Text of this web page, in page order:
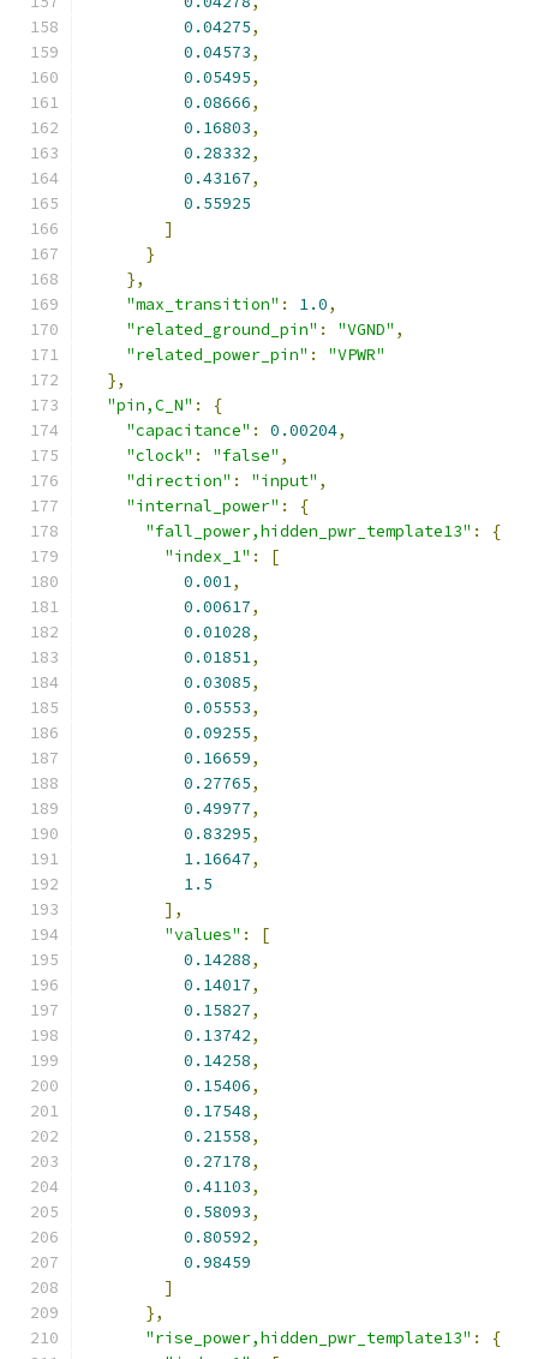
0.04275,
0.04573,
0.05495,
0.08666,
0.16803,
0.28332,
0.43167,
0.55925
]
}
},
"max_transition" : 1.0,
"related_ground_pin" : "VGND" ,
"related_power_pin" :
"VPWR"
},
"pin,C_N" :
{
"capacitance" : 0.00204,
"clock" : "false" ,
"direction" : "input" ,
"internal_power" :
{
"fall_power,hidden_pwr_template13" :
{
"index_1" :
[
0.001,
0.00617,
0.01028,
0.01851,
0.03085,
0.05553,
0.09255,
0.16659,
0.27765,
0.49977,
0.83295,
1.16647,
1.5
],
"values" :
[
0.14288,
0.14017,
0.15827,
0.13742,
0.14258,
0.15406,
0.17548,
0.21558,
0.27178,
0.41103,
0.58093,
0.80592,
0.98459
]
},
"rise_power,hidden_pwr_template13" :
{